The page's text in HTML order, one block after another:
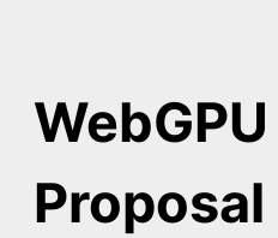
Proposal